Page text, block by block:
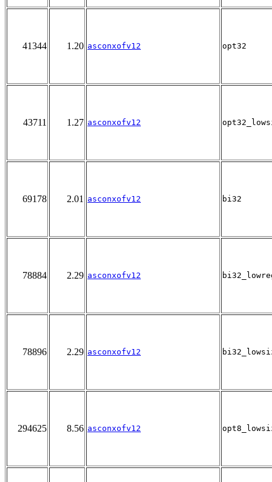
41344 1.20 asconxofv12 opt32
43711 1.27 asconxofv12
69178 2.01 asconxofv12 bi32
78884 2.29 asconxofv12
78896 2.29 asconxofv12
294625 8.56 asconxofv12